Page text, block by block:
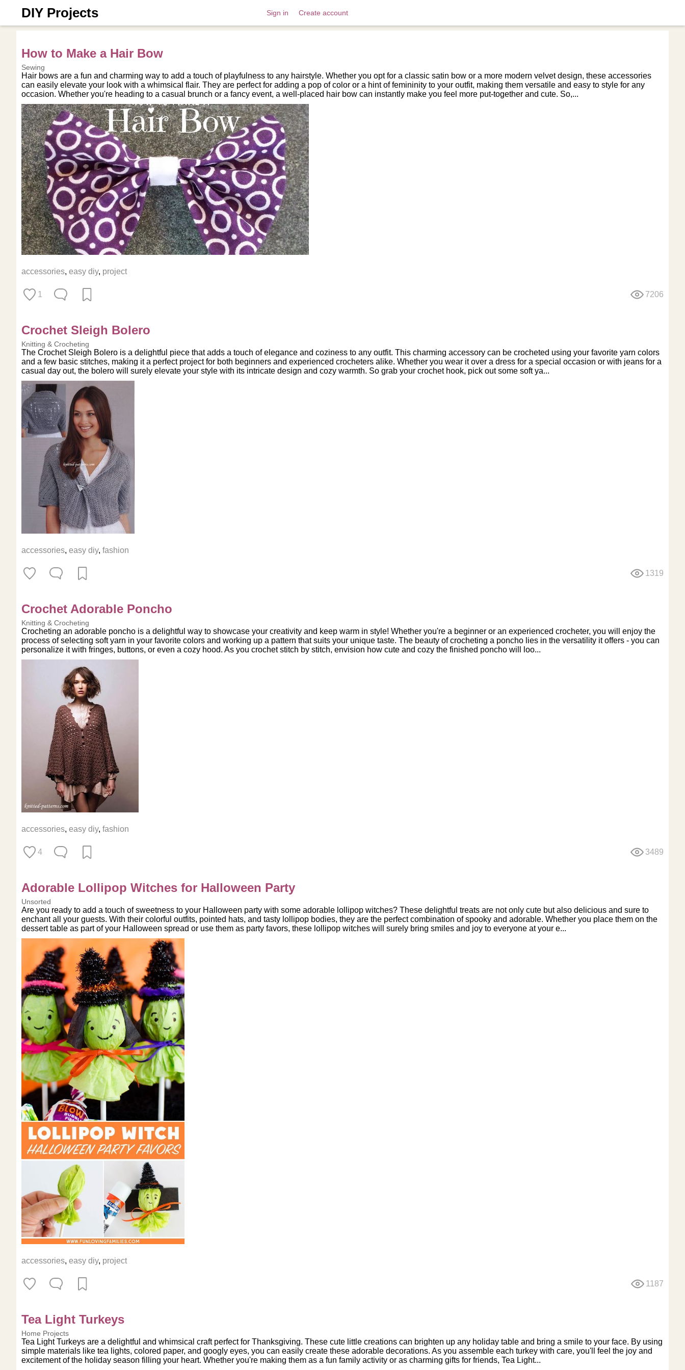
DIY Projects Sign in Create account
How to Make a Hair Bow
Sewing
Hair bows are a fun and charming way to add a touch of playfulness to any hairstyle. Whether you opt for a classic satin bow or a more modern velvet design, these accessories
can easily elevate your look with a whimsical flair. They are perfect for adding a pop of color or a hint of femininity to your outfit, making them versatile and easy to style for any
occasion. Whether you're heading to a casual brunch or a fancy event, a well-placed hair bow can instantly make you feel more put-together and cute. So,...
accessories, easy diy, project
1 7206
Crochet Sleigh Bolero
Knitting & Crocheting
The Crochet Sleigh Bolero is a delightful piece that adds a touch of elegance and coziness to any outfit. This charming accessory can be crocheted using your favorite yarn colors
and a few basic stitches, making it a perfect project for both beginners and experienced crocheters alike. Whether you wear it over a dress for a special occasion or with jeans for a
casual day out, the bolero will surely elevate your style with its intricate design and cozy warmth. So grab your crochet hook, pick out some soft ya...
accessories, easy diy, fashion
1319
Crochet Adorable Poncho
Knitting & Crocheting
Crocheting an adorable poncho is a delightful way to showcase your creativity and keep warm in style! Whether you're a beginner or an experienced crocheter, you will enjoy the
process of selecting soft yarn in your favorite colors and working up a pattern that suits your unique taste. The beauty of crocheting a poncho lies in the versatility it offers - you can
personalize it with fringes, buttons, or even a cozy hood. As you crochet stitch by stitch, envision how cute and cozy the finished poncho will loo...
accessories, easy diy, fashion
4 3489
Adorable Lollipop Witches for Halloween Party
Unsorted
Are you ready to add a touch of sweetness to your Halloween party with some adorable lollipop witches? These delightful treats are not only cute but also delicious and sure to
enchant all your guests. With their colorful outfits, pointed hats, and tasty lollipop bodies, they are the perfect combination of spooky and adorable. Whether you place them on the
dessert table as part of your Halloween spread or use them as party favors, these lollipop witches will surely bring smiles and joy to everyone at your e...
accessories, easy diy, project
1187
Tea Light Turkeys
Home Projects
Tea Light Turkeys are a delightful and whimsical craft perfect for Thanksgiving. These cute little creations can brighten up any holiday table and bring a smile to your face. By using
simple materials like tea lights, colored paper, and googly eyes, you can easily create these adorable decorations. As you assemble each turkey with care, you'll feel the joy and
excitement of the holiday season filling your heart. Whether you're making them as a fun family activity or as charming gifts for friends, Tea Light...